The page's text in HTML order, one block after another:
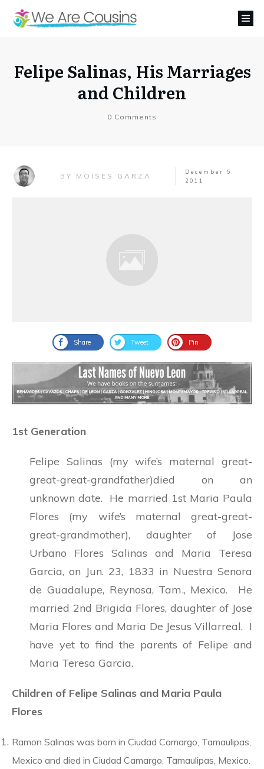
Felipe Salinas, His Marriages
and Children
0 Comments
BY MOISES GARZA
December 5,
2011
Share Tweet Pin
1st Generation
Felipe Salinas (my wife’s maternal great-
great-great-grandfather)died on an
unknown date. He married 1st Maria Paula
Flores (my wife’s maternal great-great-
great-grandmother), daughter of Jose
Urbano Flores Salinas and Maria Teresa
Garcia, on Jun. 23, 1833 in Nuestra Senora
de Guadalupe, Reynosa, Tam., Mexico. He
married 2nd Brigida Flores, daughter of Jose
Maria Flores and Maria De Jesus Villarreal. I
have yet to find the parents of Felipe and
Maria Teresa Garcia.
Children of Felipe Salinas and Maria Paula
Flores
Ramon Salinas was born in Ciudad Camargo, Tamaulipas,
Mexico and died in Ciudad Camargo, Tamaulipas, Mexico.